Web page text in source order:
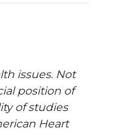
issues. Not
position of
of studies
Heart